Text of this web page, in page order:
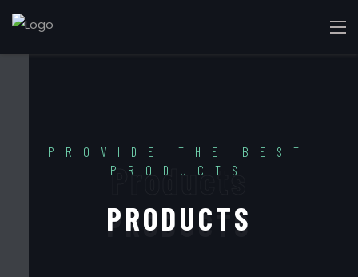
PROVIDE THE BEST
PRODUCTS
PRODUCTS
Products